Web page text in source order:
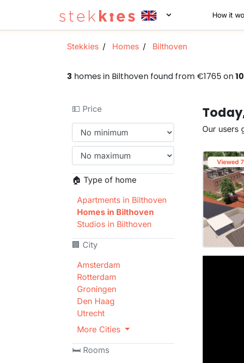
How it
Stekkies Homes Bilthoven
3 homes in Bilthoven found from €1765 on
💵 Price
🏠 Type of home
Apartments in Bilthoven
Homes in Bilthoven
Studios in Bilthoven
🏢 City
Amsterdam
Rotterdam
Groningen
Den Haag
Utrecht
More Cities
🛏 Rooms
Our users
Viewed